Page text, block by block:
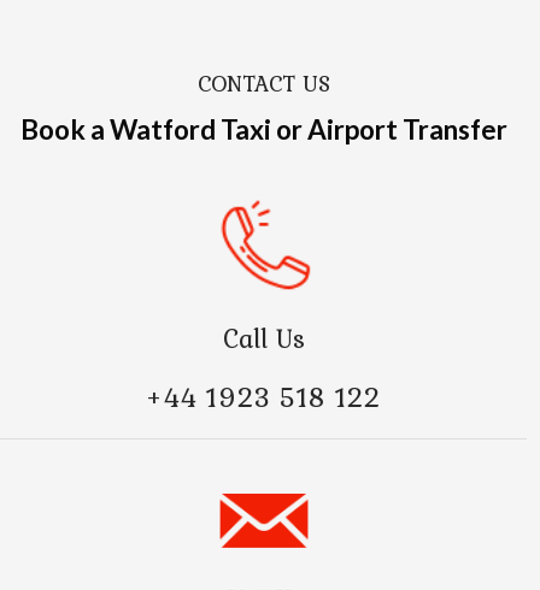
CONTACT US
Book a Watford Taxi or Airport Transfer
Call Us
+44 1923 518 122